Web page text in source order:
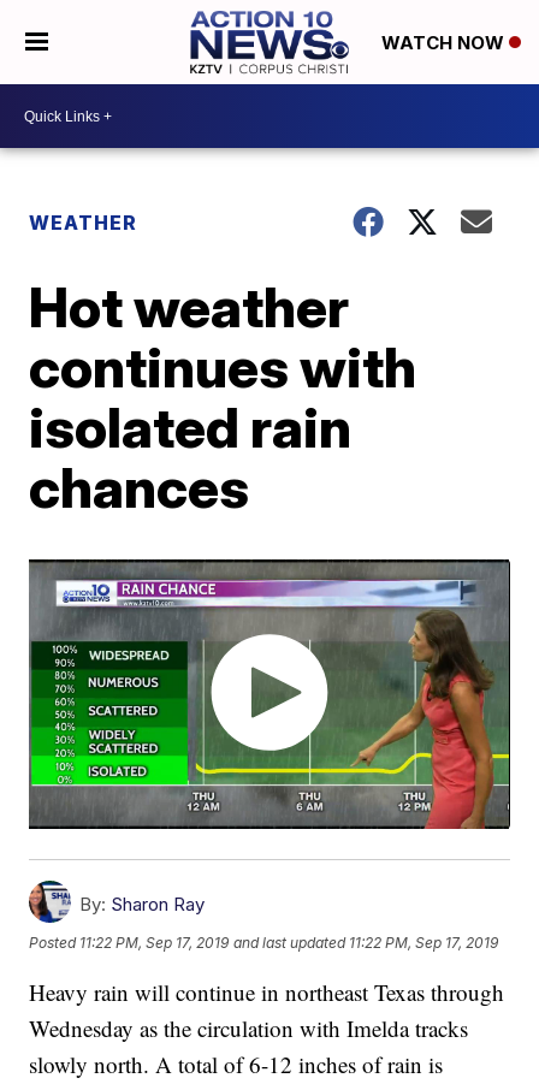
WATCH NOW
WEATHER
Hot weather
continues with
isolated rain
chances
By: Sharon Ray
Posted 11:22 PM, Sep 17, 2019 and last updated 11:22 PM, Sep 17, 2019
Heavy rain will continue in northeast Texas through
Wednesday as the circulation with Imelda tracks
slowly north. A total of 6-12 inches of rain is